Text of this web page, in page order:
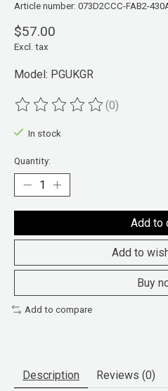
Article number: 073D2CCC-FAB2-
$57.00
Excl. tax
Model: PGUKGR
The rating of this product is
(0)
In stock
Quantity:
Add to
Add to
Buy
Add to compare
Description Reviews (0)